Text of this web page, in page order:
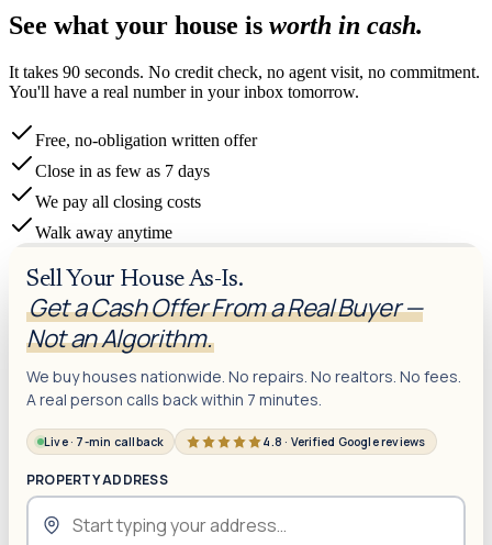
See what your house is worth in cash.
It takes 90 seconds. No credit check, no agent visit, no commitment.
You'll have a real number in your inbox tomorrow.
Free, no-obligation written offer
Close in as few as 7 days
We pay all closing costs
Walk away anytime
Sell Your House As-Is.
Get a Cash Offer From a Real Buyer —
Not an Algorithm.
We buy houses nationwide. No repairs. No realtors. No fees.
A real person calls back within 7 minutes.
Live · 7-min callback 4.8 · Verified Google reviews
PROPERTY ADDRESS